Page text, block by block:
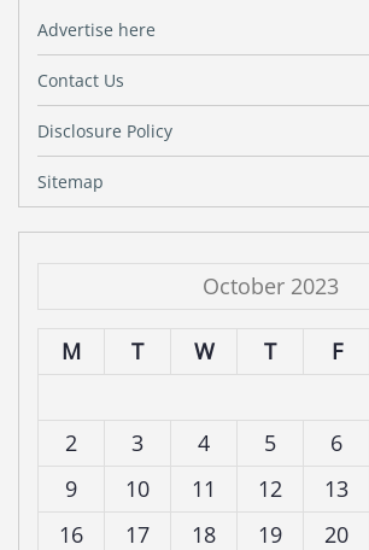
Advertise here
Contact Us
Disclosure Policy
Sitemap
October 2023
M T W T F
2
3 4 5 6
9
10 11 12 13
16
17 18 19 20